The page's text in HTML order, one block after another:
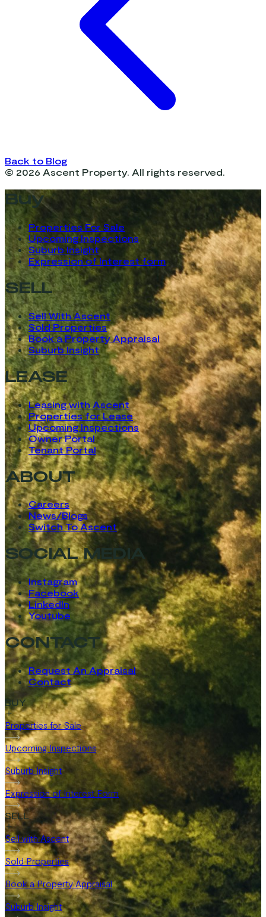
Back to Blog
© 2026 Ascent Property. All rights reserved.
Buy
Properties For Sale
Upcoming Inspections
Suburb Insight
Expression of Interest form
SELL
Sell With Ascent
Sold Properties
Book a Property Appraisal
Suburb Insight
LEASE
Leasing with Ascent
Properties for Lease
Upcoming Inspections
Owner Portal
Tenant Portal
ABOUT
Careers
News/Blogs
Switch To Ascent
SOCIAL MEDIA
Instagram
Facebook
LinkedIn
Youtube
CONTACT
Request An Appraisal
Contact
BUY
Properties for Sale
Upcoming Inspections
Suburb Insight
Expression of Interest Form
SELL
Sell with Ascent
Sold Properties
Book a Property Appraisal
Suburb Insight